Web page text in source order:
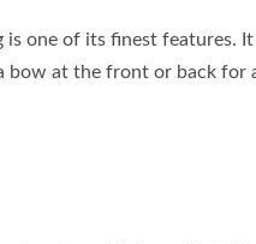
one of its finest features.
at the front or back for